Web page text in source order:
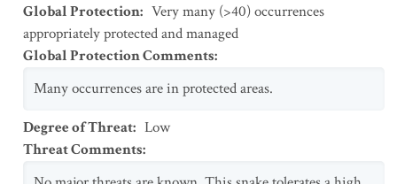
Global Protection: Very many (>40) occurrences
appropriately protected and managed
Global Protection Comments:
Many occurrences are in protected areas.
Degree of Threat: Low
Threat Comments: